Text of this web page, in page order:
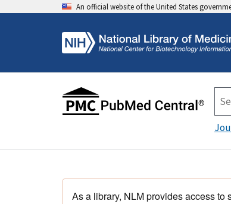
An official website of the United States
As a library, NLM provides access